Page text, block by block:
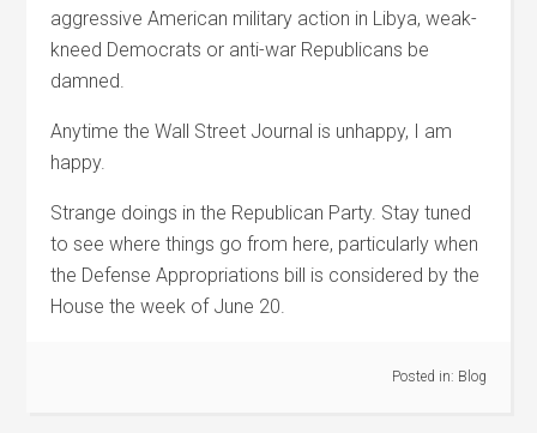
aggressive American military action in Libya, weak-
kneed Democrats or anti-war Republicans be
damned.
Anytime the Wall Street Journal is unhappy, I am
happy.
Strange doings in the Republican Party. Stay tuned
to see where things go from here, particularly when
the Defense Appropriations bill is considered by the
House the week of June 20.
Posted in: Blog